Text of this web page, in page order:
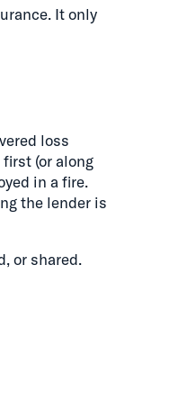
It only
loss
(or along
in a fire.
the lender is
or shared.